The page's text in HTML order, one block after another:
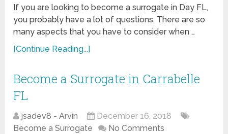
If you are looking to become a surrogate in Day FL,
you probably have a lot of questions. There are so
many aspects that you have to consider when …
[Continue Reading...]
Become a Surrogate in Carrabelle
FL
jsadev8 - Arvin
December 16, 2018
Become a Surrogate
No Comments